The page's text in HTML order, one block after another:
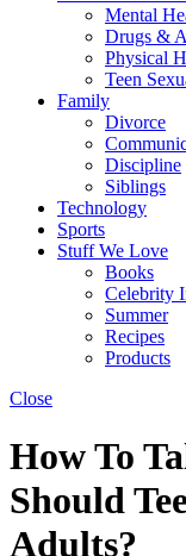
Mental
Drugs &
Physical
Teen
Family
Divorce
Discipline
Siblings
Technology
Sports
Stuff We Love
Books
Celebrity
Summer
Recipes
Products
Close
How To
Should
Adults?